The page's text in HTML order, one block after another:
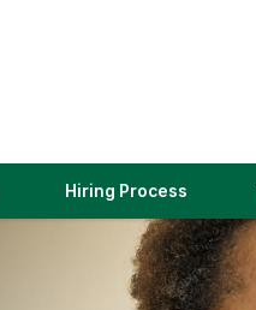
Hiring Process(link
in
a
new
window)